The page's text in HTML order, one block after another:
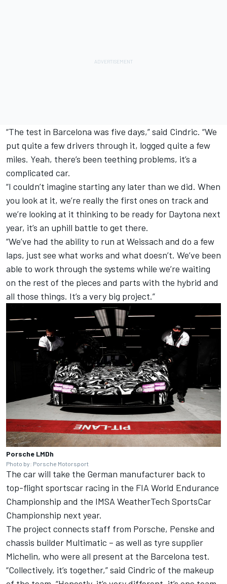
“The test in Barcelona was five days,” said Cindric. “We
put quite a few drivers through it, logged quite a few
miles. Yeah, there’s been teething problems, it’s a
complicated car.
“I couldn’t imagine starting any later than we did. When
you look at it, we’re really the first ones on track and
we’re looking at it thinking to be ready for Daytona next
year, it’s an uphill battle to get there.
“We’ve had the ability to run at Weissach and do a few
laps, just see what works and what doesn’t. We’ve been
able to work through the systems while we’re waiting
on the rest of the pieces and parts with the hybrid and
all those things. It’s a very big project.”
Porsche LMDh
Photo by: Porsche Motorsport
The carwill take the German manufacturer back to
top-flight sportscar racing in the FIA World Endurance
Championship and the IMSA WeatherTech SportsCar
Championship next year.
The project connects staff from Porsche, Penske and
chassis builder Multimatic – as well as tyre supplier
Michelin, who were all present at the Barcelona test.
“Collectively, it’s together,” said Cindric of the makeup